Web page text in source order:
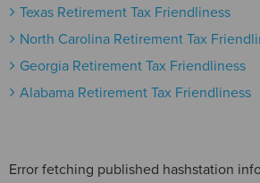
Texas Retirement Tax Friendliness
North Carolina Retirement Tax
Georgia Retirement Tax Friendliness
Alabama Retirement Tax Friendliness
Error fetching published hashstation